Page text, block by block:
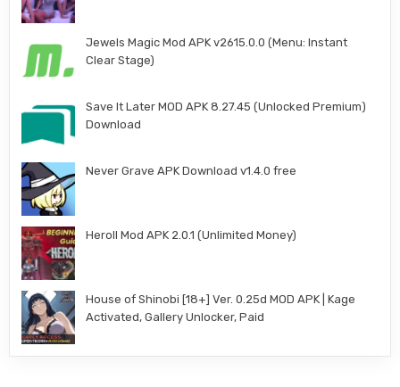
Jewels Magic Mod APK v2615.0.0 (Menu: Instant
Clear Stage)
Save It Later MOD APK 8.27.45 (Unlocked Premium)
Download
Never Grave APK Download v1.4.0 free
Heroll Mod APK 2.0.1 (Unlimited Money)
House of Shinobi [18+] Ver. 0.25d MOD APK | Kage
Activated, Gallery Unlocker, Paid